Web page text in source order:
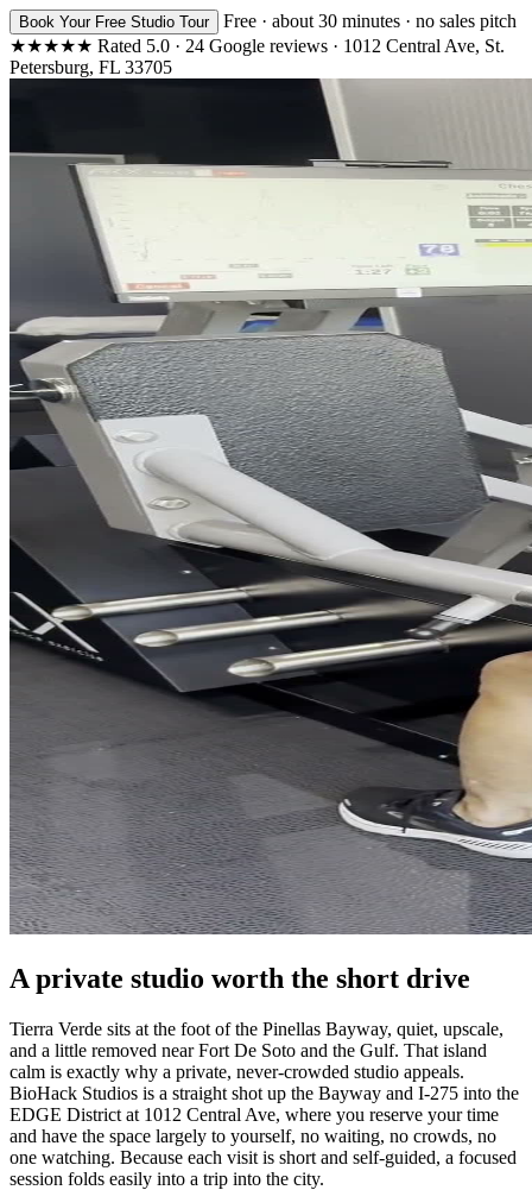
Book Your Free Studio Tour
Free · about 30 minutes · no sales pitch
★★★★★ Rated 5.0 · 24 Google reviews · 1012 Central Ave, St.
Petersburg, FL 33705
A private studio worth the short drive
Tierra Verde sits at the foot of the Pinellas Bayway, quiet, upscale,
and a little removed near Fort De Soto and the Gulf. That island
calm is exactly why a private, never-crowded studio appeals.
BioHack Studios is a straight shot up the Bayway and I-275 into the
EDGE District at 1012 Central Ave, where you reserve your time
and have the space largely to yourself, no waiting, no crowds, no
one watching. Because each visit is short and self-guided, a focused
session folds easily into a trip into the city.